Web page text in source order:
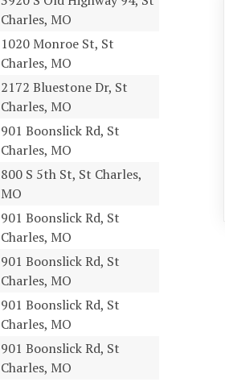
Charles, MO
1020 Monroe St, St
Charles, MO
2172 Bluestone Dr, St
Charles, MO
901 Boonslick Rd, St
Charles, MO
800 S 5th St, St Charles,
MO
901 Boonslick Rd, St
Charles, MO
901 Boonslick Rd, St
Charles, MO
901 Boonslick Rd, St
Charles, MO
901 Boonslick Rd, St
Charles, MO